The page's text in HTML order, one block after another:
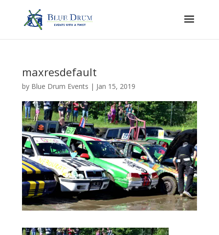
maxresdefault
by Blue Drum Events | Jan 15, 2019